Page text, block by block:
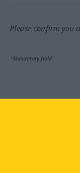
Please confirm you
*Mandatory field